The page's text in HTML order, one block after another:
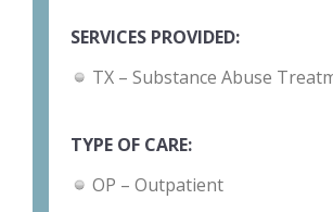
SERVICES PROVIDED:
TX – Substance Abuse
TYPE OF CARE:
OP – Outpatient